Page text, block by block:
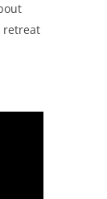
retreat